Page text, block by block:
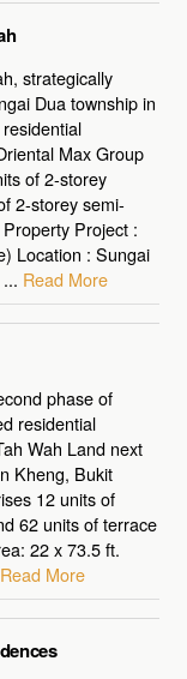
strategically
Dua township in
Max Group
of 2-storey
2-storey semi-
Project :
Location : Sungai
Read More
phase of
residential
Wah Land next
Kheng, Bukit
12 units of
62 units of terrace
22 x 73.5 ft.
Read More